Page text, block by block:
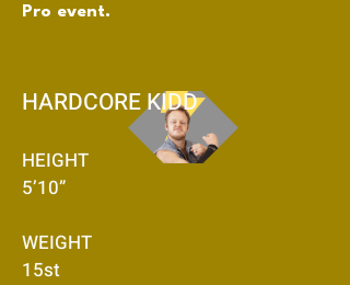
Pro event.
HARDCORE KIDD
HEIGHT
5’10”
WEIGHT
15st